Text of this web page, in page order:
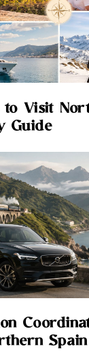
to Visit
Guide
Spain